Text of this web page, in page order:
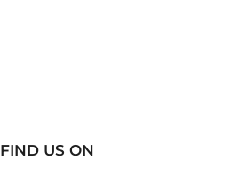
FIND US ON